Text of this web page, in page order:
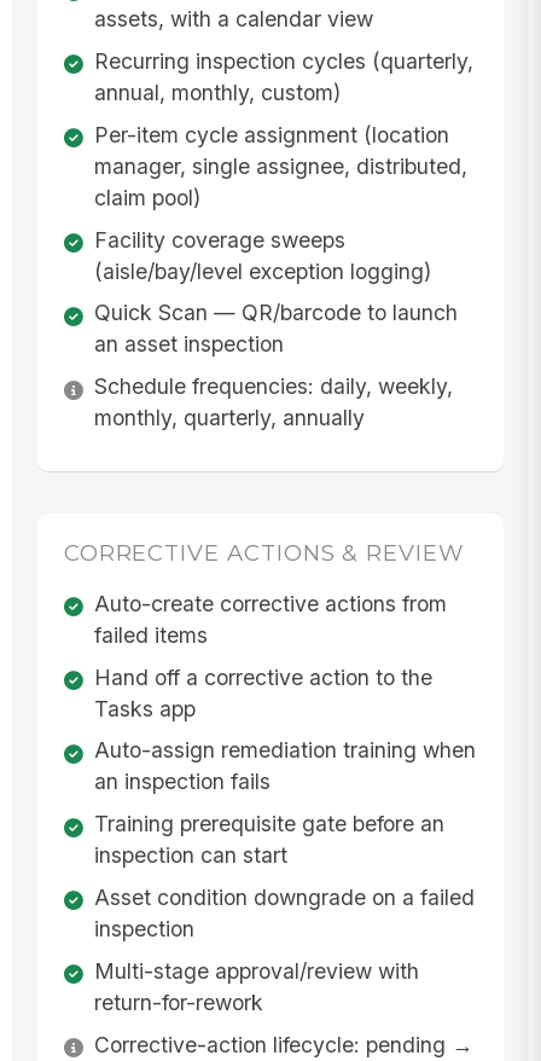
assets, with a calendar view
Recurring inspection cycles (quarterly,
annual, monthly, custom)
Per-item cycle assignment (location
manager, single assignee, distributed,
claim pool)
Facility coverage sweeps
(aisle/bay/level exception logging)
Quick Scan — QR/barcode to launch
an asset inspection
Schedule frequencies: daily, weekly,
monthly, quarterly, annually
CORRECTIVE ACTIONS & REVIEW
Auto-create corrective actions from
failed items
Hand off a corrective action to the
Tasks app
Auto-assign remediation training when
an inspection fails
Training prerequisite gate before an
inspection can start
Asset condition downgrade on a failed
inspection
Multi-stage approval/review with
return-for-rework
Corrective-action lifecycle: pending →